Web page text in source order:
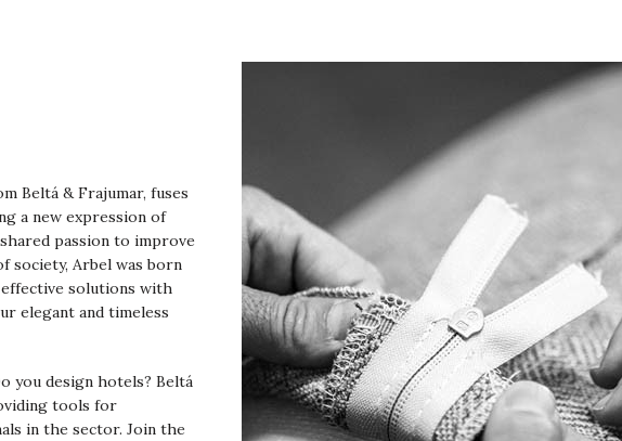
Beltá & Frajumar, fuses
a new expression of
passion to improve
society, Arbel was born
solutions with
elegant and timeless
you design hotels? Beltá
tools for
in the sector. Join the